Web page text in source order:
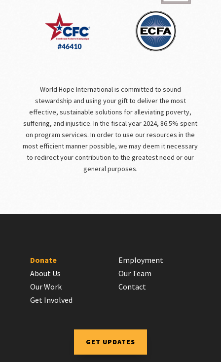
World Hope International is committed to sound
stewardship and using your gift to deliver the most
effective, sustainable solutions for alleviating poverty,
suffering, and injustice. In the fiscal year 2024, 86.5% spent
on program services. In order to use our resources in the
most efficient manner possible, we may deem it necessary
to redirect your contribution to the greatest need or our
general purposes.
Donate
About Us
Our Work
Get Involved
Employment
Our Team
Contact
GET UPDATES